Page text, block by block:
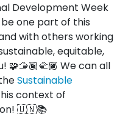
Development Week
one part of this
with others working
equitable,
🧩🫱🏾‍🫲🏿 We can all
Sustainable
context of
🇺🇳📚